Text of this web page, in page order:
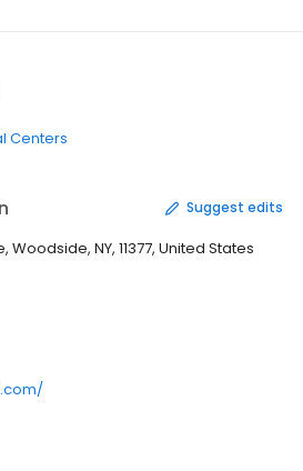
Centers
Suggest edits
NY, 11377, United States